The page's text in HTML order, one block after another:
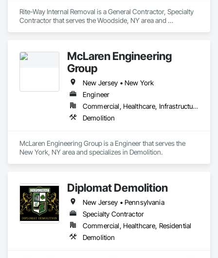
Rite-Way Internal Removal is a General Contractor, Specialty
Contractor that serves the Woodside, NY area and
McLaren Engineering
Group
New Jersey • New York
Engineer
Commercial, Healthcare, Infrastructure, Institutional, Residential
Demolition
McLaren Engineering Group is a Engineer that serves the
New York, NY area and specializes in Demolition.
Diplomat Demolition
New Jersey • Pennsylvania
Specialty Contractor
Commercial, Healthcare, Residential
Demolition